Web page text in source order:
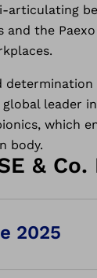
articulating
and the
global leader
which
body.
& Co.
2025